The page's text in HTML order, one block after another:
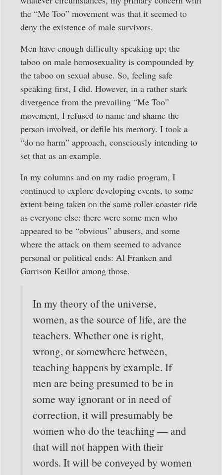
the “Me Too” movement was that it seemed to
deny the existence of male survivors.
Men have enough difficulty speaking up; the
taboo on male homosexuality is compounded by
the taboo on sexual abuse. So, feeling safe
speaking first, I did. However, in a rather stark
divergence from the prevailing “Me Too”
movement, I refused to name and shame the
person involved, or defile his memory. I took a
“do no harm” approach, consciously intending to
set that as an example.
In my columns and on my radio program, I
continued to explore developing events, to some
extent being taken on the same roller coaster ride
as everyone else: there were some men who
appeared to be “obvious” abusers, and some
where the attack on them seemed to advance
personal or political ends: Al Franken and
Garrison Keillor among those.
In my theory of the universe,
women, as the source of life, are the
teachers. Whether one is right,
wrong, or somewhere between,
teaching happens by example. If
men are being presumed to be in
some way ignorant or in need of
correction, it will presumably be
women who do the teaching — and
that will not happen with their
words. It will be conveyed by women